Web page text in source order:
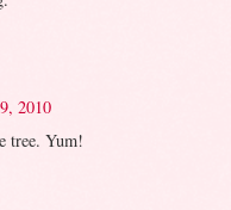
2010
tree. Yum!